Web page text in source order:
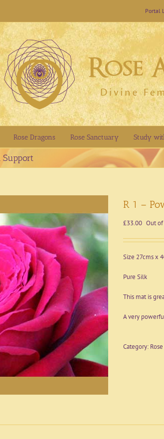
Portal
Rose Dragons Rose Sanctuary Study
Support
R 1 –
£33.00 Out
Size 27cms x
Pure Silk
This mat is
A very
Category: